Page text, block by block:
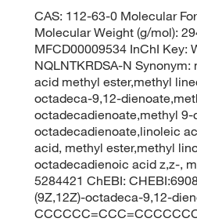
CAS: 112-63-0 Molecular
Molecular Weight (g/mol):
MFCD00009534 InChI Key:
NQLNTKRDSA-N
acid methyl ester,methyl
octadeca-9,12-
octadecadienoate,methyl
octadecadienoate,linoleic
acid, methyl ester,methyl
octadecadienoic acid z,z-,
5284421 ChEBI:
(9Z,12Z)-octadeca-9,12-